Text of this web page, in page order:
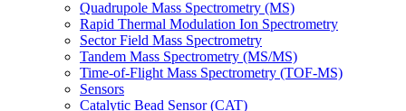
Quadrupole Mass Spectrometry (MS)
Rapid Thermal Modulation Ion Spectrometry
Sector Field Mass Spectrometry
Tandem Mass Spectrometry (MS/MS)
Time-of-Flight Mass Spectrometry (TOF-MS)
Sensors
Catalytic Bead Sensor (CAT)